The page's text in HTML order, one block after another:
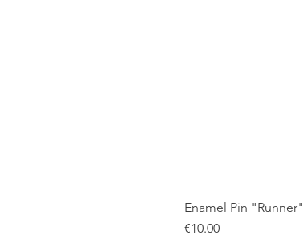
Enamel Pin "Runner"
Price
€10.00